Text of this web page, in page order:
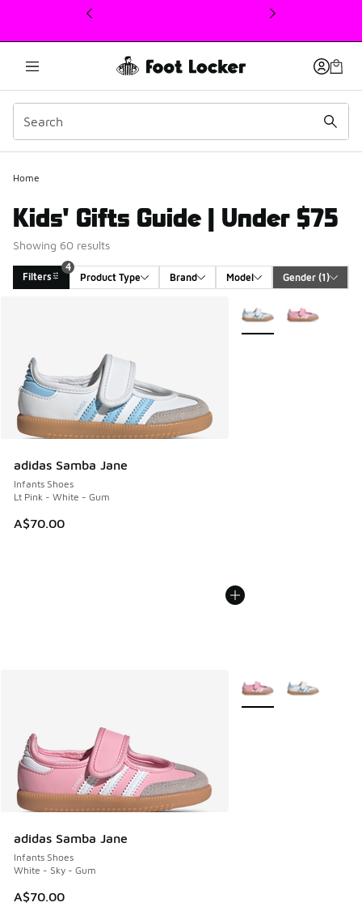
This link will open in a new window
Home
Kids' Gifts Guide | Under $75
Showing 60 results
Filters
4
Product Type
Brand Model Gender (1)
adidas Samba Jane
Infants Shoes
Lt Pink - White - Gum
A$70.00
More Colors Available
adidas Samba Jane
Infants Shoes
White - Sky - Gum
A$70.00
More Colors Available